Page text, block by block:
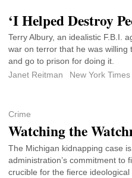
‘I Helped Destroy
Terry Albury, an idealistic F.B.I.
war on terror that he was
and go to prison for doing it.
Janet Reitman
New York
Crime
Watching the
The Michigan kidnapping case
administration’s commitment
crucible for the fierce